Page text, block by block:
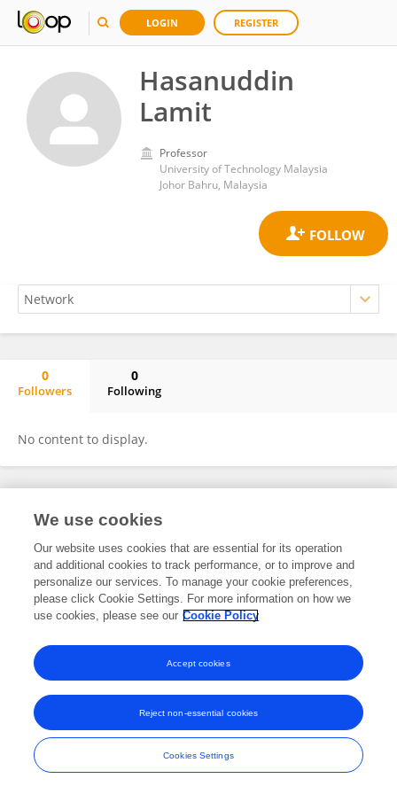
LOGIN REGISTER
Hasanuddin
Lamit
Professor
University of Technology Malaysia
Johor Bahru, Malaysia
0
Followers
0
Following
No content to display.
Frontiers In and Loop are registered trade marks of Frontiers Media SA.
and Conditions
We use cookies
Our website uses cookies that are essential for its operation
and additional cookies to track performance, or to improve and
personalize our services. To manage your cookie preferences,
please click Cookie Settings. For more information on how we
use cookies, please see our Cookie Policy
Cookies Settings
Reject non-essential cookies
Accept cookies